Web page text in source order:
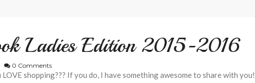
Ladies Edition 2015-2016
0 Comments
LOVE shopping??? If you do, I have something awesome to share with you!